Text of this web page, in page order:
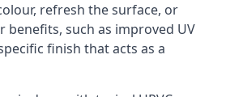
refresh the surface, or
benefits, such as improved UV
finish that acts as a